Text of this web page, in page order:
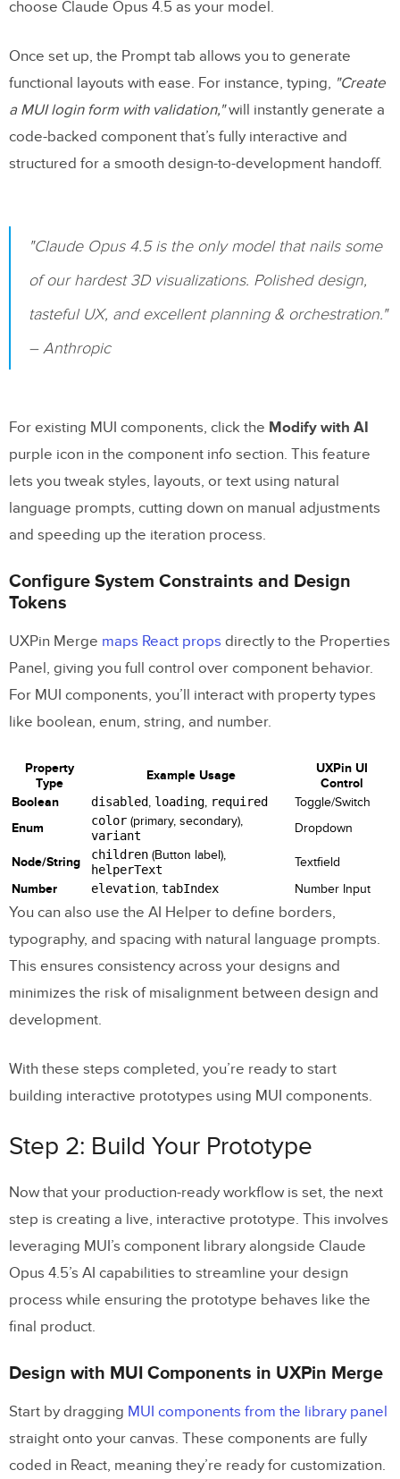
choose Claude Opus 4.5 as your model.
Once set up, the Prompt tab allows you to generate
functional layouts with ease. For instance, typing, "Create
a MUI login form with validation,"will instantly generate a
code-backed component that’s fully interactive and
structured for a smooth design-to-development handoff.
"Claude Opus 4.5 is the only model that nails some
of our hardest 3D visualizations. Polished design,
tasteful UX, and excellent planning & orchestration."
– Anthropic
For existing MUI components, click the Modify with AI
purple icon in the component info section. This feature
lets you tweak styles, layouts, or text using natural
language prompts, cutting down on manual adjustments
and speeding up the iteration process.
Configure System Constraints and Design
Tokens
UXPin Merge maps React props directly to the Properties
Panel, giving you full control over component behavior.
For MUI components, you’ll interact with property types
like boolean, enum, string, and number.
Property
Type
Example Usage
UXPin UI
Control
Boolean
disabled, loading, required
Toggle/Switch
Enum
color (primary, secondary),
variant Dropdown
Node/String children (Button label),
helperText
Textfield
Number
elevation, tabIndex Number Input
You can also use the AI Helper to define borders,
typography, and spacing with natural language prompts.
This ensures consistency across your designs and
minimizes the risk of misalignment between design and
development.
With these steps completed, you’re ready to start
building interactive prototypes using MUI components.
Step 2: Build Your Prototype
Now that your production-ready workflow is set, the next
step is creating a live, interactive prototype. This involves
leveraging MUI’s component library alongside Claude
Opus 4.5’s AI capabilities to streamline your design
process while ensuring the prototype behaves like the
final product.
Design with MUI Components in UXPin Merge
Start by dragging MUI components from the library panel
straight onto your canvas. These components are fully
coded in React, meaning they’re ready for customization.